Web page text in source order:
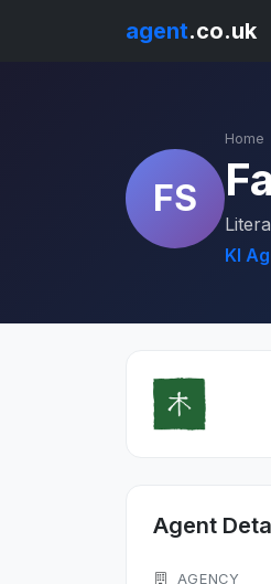
agent.co.uk
FS
Home
KI
Agent
AGENCY